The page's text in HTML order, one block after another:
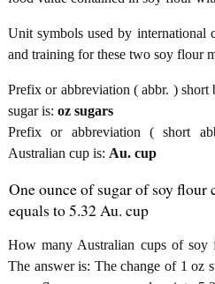
Unit symbols used by international
and training for these two soy flour
Prefix or abbreviation ( abbr. )
sugar is: oz sugars
Prefix or abbreviation ( short
Australian cup is: Au. cup
One ounce of sugar of soy flour
equals to 5.32 Au. cup
How many Australian cups of soy
The answer is: The change of 1 oz